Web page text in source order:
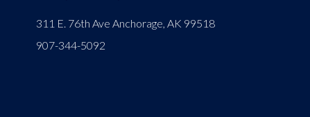
311 E. 76th Ave Anchorage, AK 99518
907-344-5092